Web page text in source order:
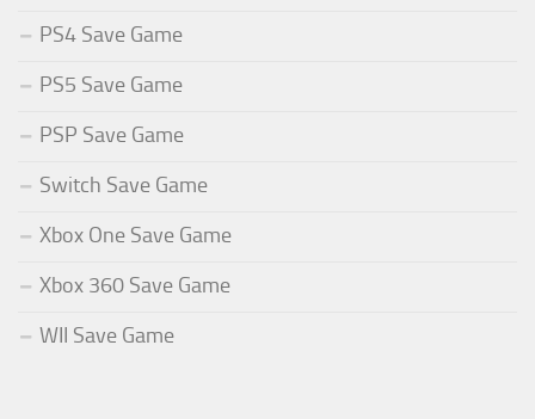
PS4 Save Game
PS5 Save Game
PSP Save Game
Switch Save Game
Xbox One Save Game
Xbox 360 Save Game
WII Save Game